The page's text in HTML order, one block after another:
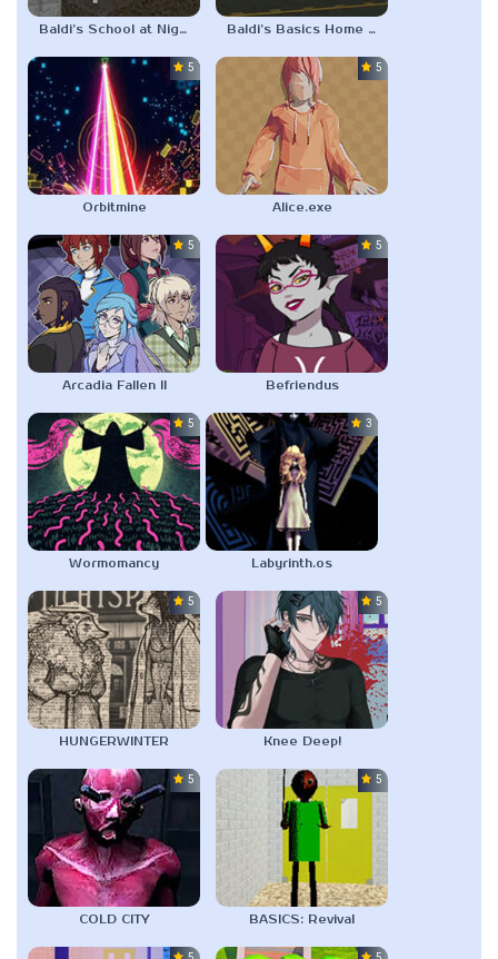
Baldi’s School at Night Baldi’s Basics Home Visit
5.0
Orbitmine
5.0
Alice.exe
5.0
Arcadia Fallen II
5.0
Befriendus
5.0
Wormomancy
3.0
Labyrinth.os
5.0
HUNGERWINTER
5.0
Knee Deep!
5.0
COLD CITY
5.0
BASICS: Revival